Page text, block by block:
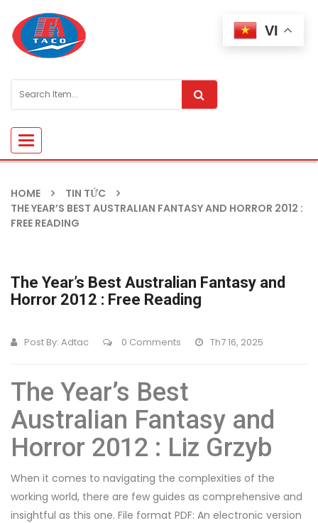
Toggle
navigation
HOME
TIN TỨC
THE YEAR’S BEST AUSTRALIAN FANTASY AND HORROR 2012 :
FREE READING
The Year’s Best Australian Fantasy and
Horror 2012 : Free Reading
Post By: Adtac 0 Comments Th7 16, 2025
The Year’s Best
Australian Fantasy and
Horror 2012 : Liz Grzyb
When it comes to navigating the complexities of the
working world, there are few guides as comprehensive and
insightful as this one. File format PDF: An electronic version
VI